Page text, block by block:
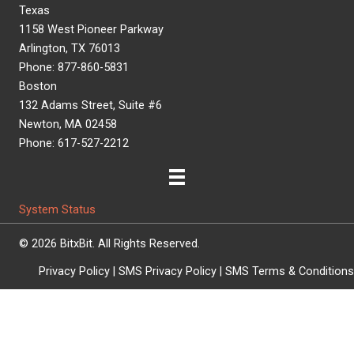
Texas
1158 West Pioneer Parkway
Arlington, TX 76013
Phone: 877-860-5831
Boston
132 Adams Street, Suite #6
Newton, MA 02458
Phone: 617-527-2212
System Status
© 2026 BitxBit. All Rights Reserved.
Privacy Policy | SMS Privacy Policy | SMS Terms & Conditions